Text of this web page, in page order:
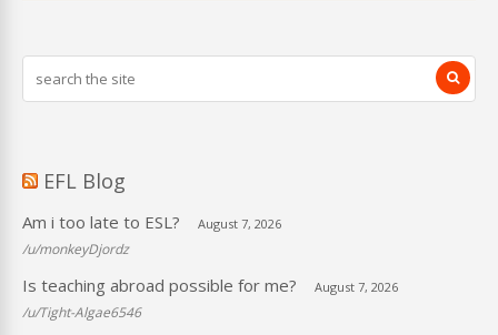
EFL Blog
Am i too late to ESL? August 7, 2026
/u/monkeyDjordz
Is teaching abroad possible for me? August 7, 2026
/u/Tight-Algae6546